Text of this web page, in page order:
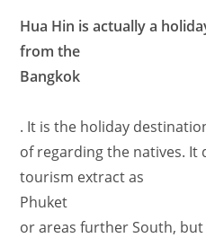
Hua Hin is actually a
from the
Bangkok
. It is the holiday
of regarding the natives. It
tourism extract as
Phuket
or areas further South, but